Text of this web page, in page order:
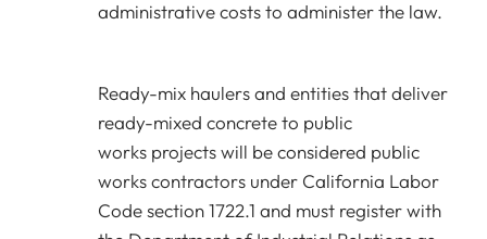
administrative costs to administer the law.
Ready-mix haulers and entities that deliver
ready-mixed concrete to public
works projects will be considered public
works contractors under California Labor
Code section 1722.1 and must register with